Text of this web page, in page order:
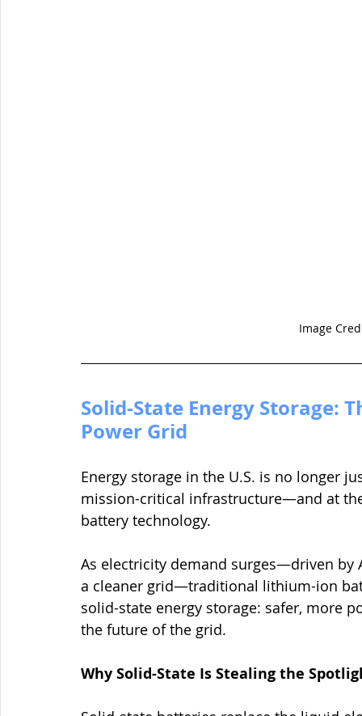
Image
Solid-State Energy Storage:
Power Grid
Energy storage in the U.S. is no longer
mission-critical infrastructure—and at
battery technology.
As electricity demand surges—driven
a cleaner grid—traditional lithium-ion
solid-state energy storage: safer, more
the future of the grid.
Why Solid-State Is Stealing the